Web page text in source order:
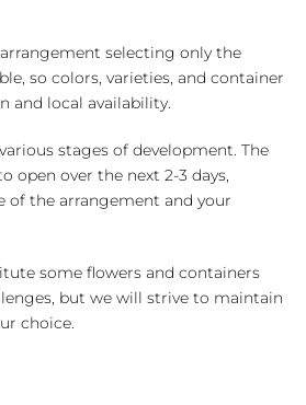
selecting only the
so colors, varieties, and container
and local availability.
stages of development. The
open over the next 2-3 days,
of the arrangement and your
some flowers and containers
but we will strive to maintain
choice.